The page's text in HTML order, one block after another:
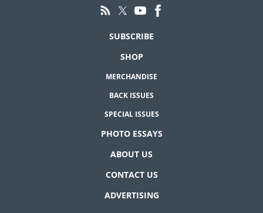
SUBSCRIBE
SHOP
MERCHANDISE
BACK ISSUES
SPECIAL ISSUES
PHOTO ESSAYS
ABOUT US
CONTACT US
ADVERTISING